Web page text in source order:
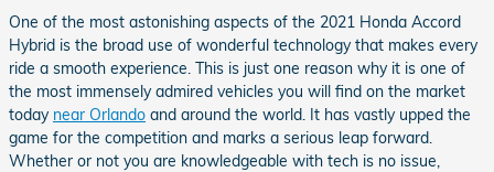
One of the most astonishing aspects of the 2021 Honda Accord
Hybrid is the broad use of wonderful technology that makes every
ride a smooth experience. This is just one reason why it is one of
the most immensely admired vehicles you will find on the market
today near Orlando and around the world. It has vastly upped the
game for the competition and marks a serious leap forward.
Whether or not you are knowledgeable with tech is no issue,